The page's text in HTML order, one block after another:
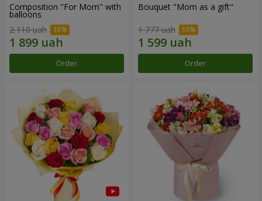
Composition "For Mom" ​​with
balloons
2 110 uah
Order
Bouquet "Mom as a gift"
1 777 uah
Order